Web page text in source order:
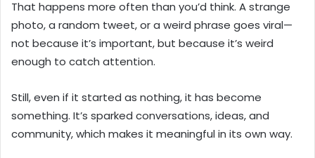
That happens more often than you’d think. A strange
photo, a random tweet, or a weird phrase goes viral—
not because it’s important, but because it’s weird
enough to catch attention.
Still, even if it started as nothing, it has become
something. It’s sparked conversations, ideas, and
community, which makes it meaningful in its own way.